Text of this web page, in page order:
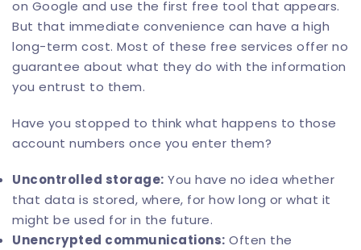
on Google and use the first free tool that appears.
But that immediate convenience can have a high
long-term cost. Most of these free services offer no
guarantee about what they do with the information
you entrust to them.
Have you stopped to think what happens to those
account numbers once you enter them?
Uncontrolled storage: You have no idea whether
that data is stored, where, for how long or what it
might be used for in the future.
Unencrypted communications: Often the